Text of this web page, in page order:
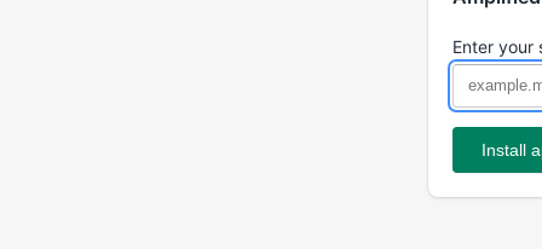
Enter your
Install